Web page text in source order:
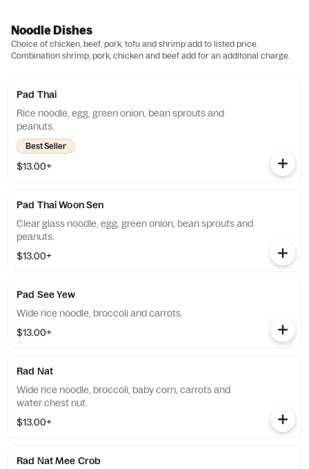
Noodle Dishes
Choice of chicken, beef, pork, tofu and shrimp add to listed price.
Combination shrimp, pork, chicken and beef add for an additonal charge.
Pad Thai
Rice noodle, egg, green onion, bean sprouts and
peanuts.
Best Seller
$13.00+
Pad Thai Woon Sen
Clear glass noodle, egg, green onion, bean sprouts and
peanuts.
$13.00+
Pad See Yew
Wide rice noodle, broccoli and carrots.
$13.00+
Rad Nat
Wide rice noodle, broccoli, baby corn, carrots and
water chest nut.
$13.00+
Rad Nat Mee Crob